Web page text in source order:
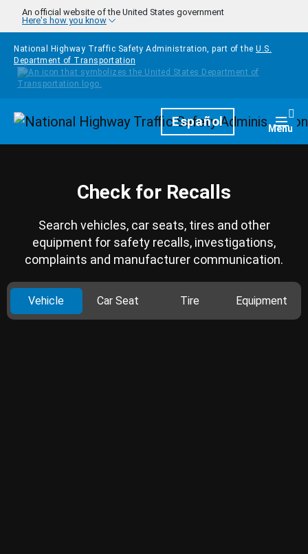
Skip to main content
An official website of the United States government
Here's how you know
National Highway Traffic Safety Administration, part of the U.S.
Department of Transportation
HomepageEspañol Menu
Check for Recalls
Search vehicles, car seats, tires and other
equipment for safety recalls, investigations,
complaints and manufacturer communication.
Vehicle Car Seat Tire Equipment